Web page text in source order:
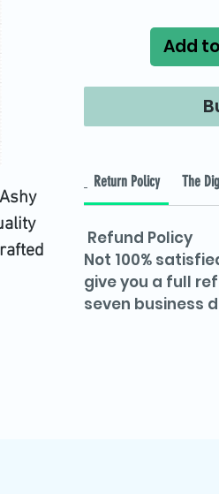
Add
Return Policy The
Refund Policy
Not 100%
give you a full
seven business